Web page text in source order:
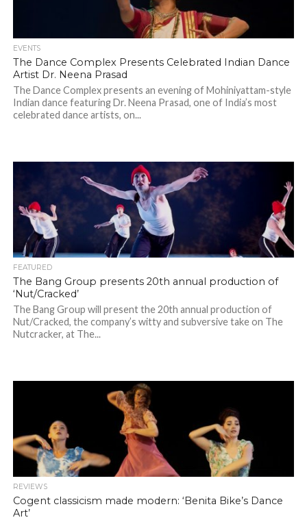
EVENTS
The Dance Complex Presents Celebrated Indian Dance
Artist Dr. Neena Prasad
The Dance Complex presents an evening of Mohiniyattam-style
Indian dance featuring Dr. Neena Prasad, one of India’s most
celebrated dance artists, on...
FEATURED
The Bang Group presents 20th annual production of
‘Nut/Cracked’
The Bang Group will present the 20th annual production of
Nut/Cracked, the company’s witty and subversive take on The
Nutcracker, at The...
REVIEWS
Cogent classicism made modern: ‘Benita Bike’s Dance
Art’